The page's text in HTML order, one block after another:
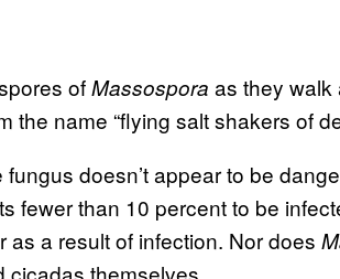
ofMassospora as they walk
the name “flying salt shakers of
doesn’t appear to be
fewer than 10 percent to be
as a result of infection. Nor does